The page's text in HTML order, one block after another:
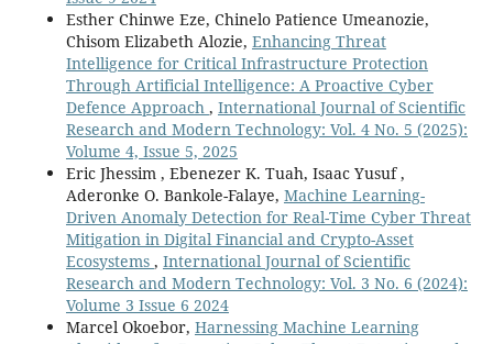
Esther Chinwe Eze, Chinelo Patience Umeanozie,
Chisom Elizabeth Alozie, Enhancing Threat
Intelligence for Critical Infrastructure Protection
Through Artificial Intelligence: A Proactive Cyber
Defence Approach , International Journal of Scientific
Research and Modern Technology: Vol. 4 No. 5 (2025):
Volume 4, Issue 5, 2025
Eric Jhessim , Ebenezer K. Tuah, Isaac Yusuf ,
Aderonke O. Bankole-Falaye, Machine Learning-
Driven Anomaly Detection for Real-Time Cyber Threat
Mitigation in Digital Financial and Crypto-Asset
Ecosystems , International Journal of Scientific
Research and Modern Technology: Vol. 3 No. 6 (2024):
Volume 3 Issue 6 2024
Marcel Okoebor, Harnessing Machine Learning